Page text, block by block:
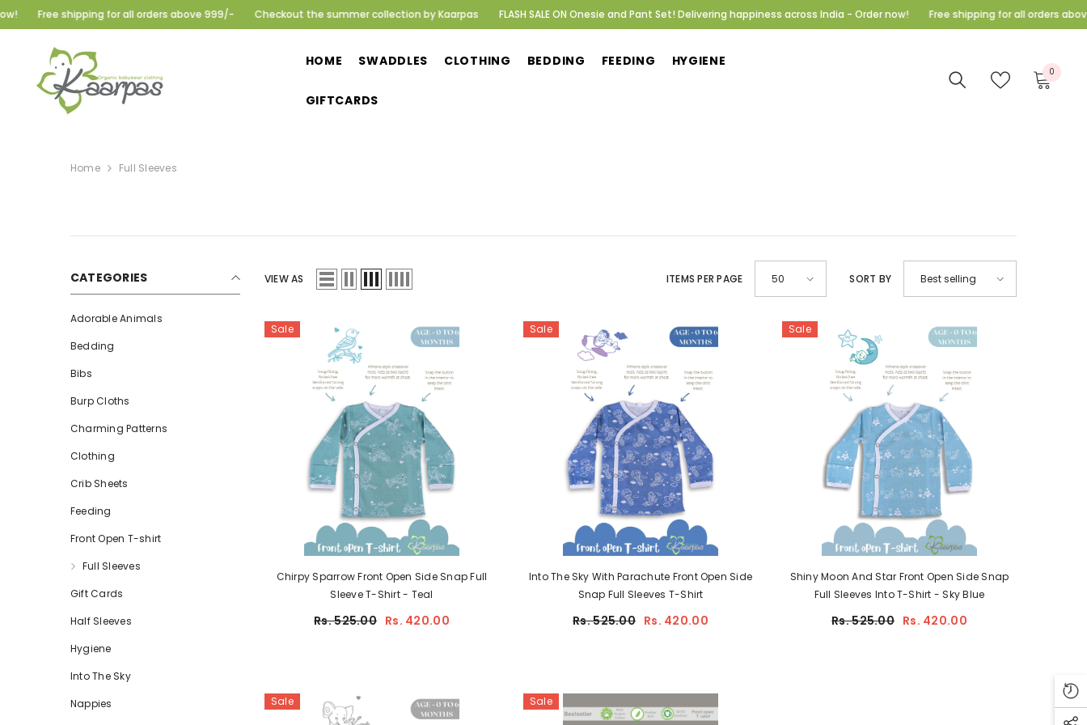
SKIP TO CONTENT
Free shipping for all orders above 999/- Checkout the summer collection by Kaarpas FLASH SALE ON Onesie and Pant Set! Delivering happiness across India - Order now! Free shipping for all orders above
HOME SWADDLES CLOTHING BEDDING FEEDING HYGIENE
GIFTCARDS
00
items
Home Full Sleeves
CATEGORIES
Adorable Animals
Bedding
Bibs
Burp Cloths
Charming Patterns
Clothing
Crib Sheets
Feeding
Front Open T-shirt
Full Sleeves
Gift Cards
Half Sleeves
Hygiene
Into The Sky
Nappies
VIEW AS ITEMS PER PAGE 50 SORT BY Best selling
Sale
Chirpy Sparrow Front Open Side Snap Full
Sleeve T-Shirt - Teal
Rs. 525.00 Rs. 420.00
Sale
Into The Sky With Parachute Front Open Side
Snap Full Sleeves T-Shirt
Rs. 525.00 Rs. 420.00
Sale
Shiny Moon And Star Front Open Side Snap
Full Sleeves Into T-Shirt - Sky Blue
Rs. 525.00 Rs. 420.00
Sale Sale
JOIN OUR MAILING LIST
Shop for the premium quality 100%
purchase at Kaarpas.com.
Be updated about our new arrivals and